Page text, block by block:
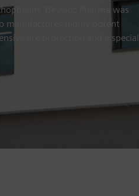
Develco Pharma was
manufactures highly potent
fire protection and a special